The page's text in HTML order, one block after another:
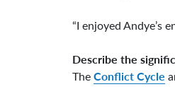
“I enjoyed Andye’s
Describe the
TheConflict Cycle